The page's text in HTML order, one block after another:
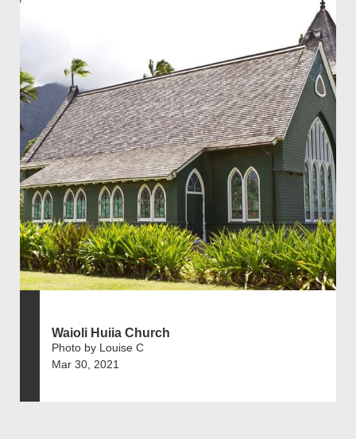
Waioli Huiia Church
Photo by Louise C
Mar 30, 2021